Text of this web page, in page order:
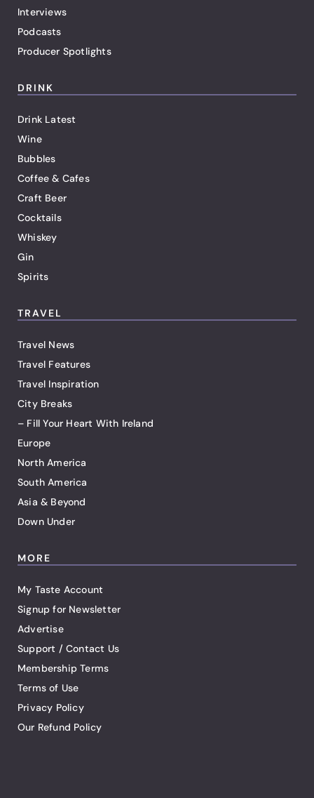
Interviews
Podcasts
Producer Spotlights
DRINK
Drink Latest
Wine
Bubbles
Coffee & Cafes
Craft Beer
Cocktails
Whiskey
Gin
Spirits
TRAVEL
Travel News
Travel Features
Travel Inspiration
City Breaks
– Fill Your Heart With Ireland
Europe
North America
South America
Asia & Beyond
Down Under
MORE
My Taste Account
Signup for Newsletter
Advertise
Support / Contact Us
Membership Terms
Terms of Use
Privacy Policy
Our Refund Policy